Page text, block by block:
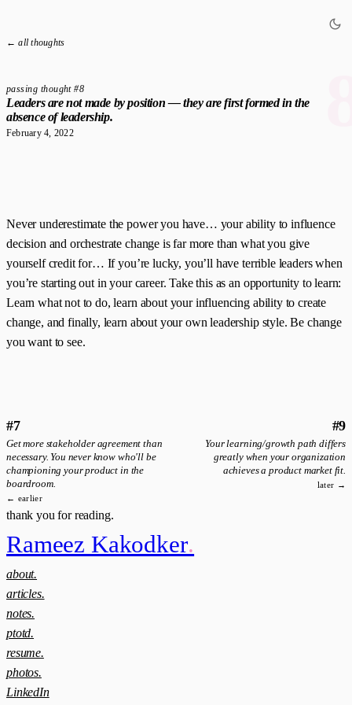
← all thoughts
passing thought #8
Leaders are not made by position — they are first formed in the
absence of leadership.
February 4, 2022
Never underestimate the power you have… your ability to influence
decision and orchestrate change is far more than what you give
yourself credit for… If you’re lucky, you’ll have terrible leaders when
you’re starting out in your career. Take this as an opportunity to learn:
Learn what not to do, learn about your influencing ability to create
change, and finally, learn about your own leadership style. Be change
you want to see.
#7
Get more stakeholder agreement than
necessary. You never know who'll be
championing your product in the
boardroom.
← earlier
#9
Your learning/growth path differs
greatly when your organization
achieves a product market fit.
later →
thank you for reading.
Rameez Kakodker.
about.
articles.
notes.
ptotd.
resume.
photos.
LinkedIn